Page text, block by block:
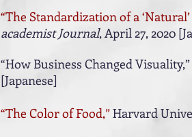
“The Standardization of a
academist Journal, April 27, 2020
“How Business Changed
[Japanese]
“The Color of Food,”Harvard